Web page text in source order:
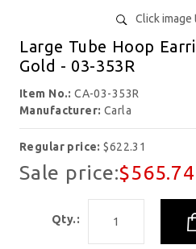
Click image
Large Tube Hoop
Gold - 03-353R
Item No.:CA-03-353R
Manufacturer: Carla
Regular price:$622.31
Sale price:$565.74
Qty.: